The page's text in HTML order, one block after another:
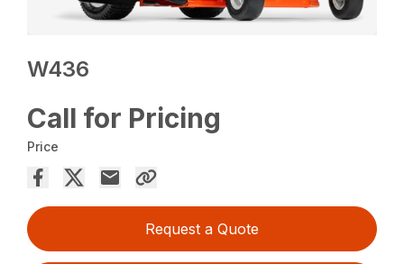
W436
Call for Pricing
Price
Request a Quote